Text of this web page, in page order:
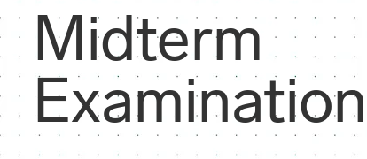
Midterm
Examination